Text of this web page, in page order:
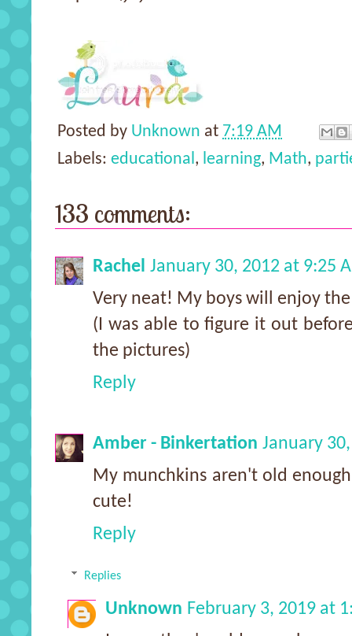
Posted by Unknown at 7:19 AM
Labels: educational , learning, Math,
133 comments:
Rachel January 30, 2012 at 9:25
Very neat! My boys will enjoy
(I was able to figure it out
the pictures)
Reply
Amber - Binkertation January
My munchkins aren't old
cute!
Reply
Replies
Unknown February 3, 2019 at